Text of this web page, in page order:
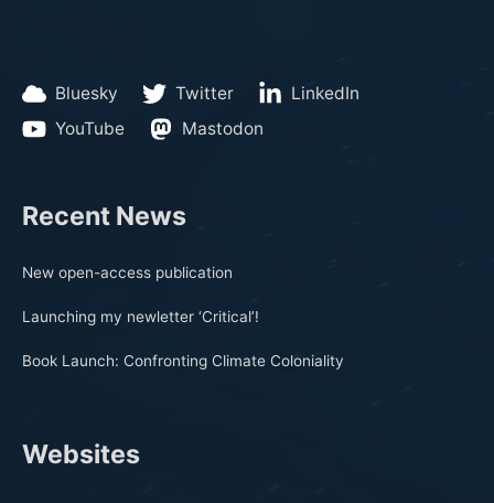
Bluesky Twitter
LinkedIn
YouTube
Mastodon
Recent News
New open-access publication
Launching my newletter ‘Critical’!
Book Launch: Confronting Climate Coloniality
Websites